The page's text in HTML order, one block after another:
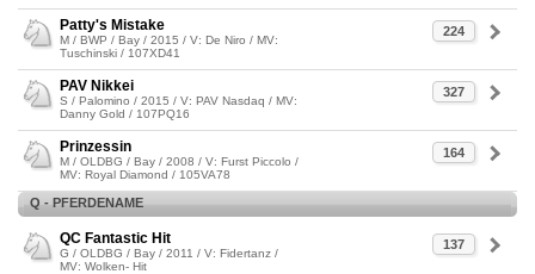
224
Patty's Mistake
M / BWP / Bay / 2015 / V: De Niro / MV:
Tuschinski / 107XD41
327
PAV Nikkei
S / Palomino / 2015 / V: PAV Nasdaq / MV:
Danny Gold / 107PQ16
164
Prinzessin
M / OLDBG / Bay / 2008 / V: Furst Piccolo /
MV: Royal Diamond / 105VA78
Q - PFERDENAME
137
QC Fantastic Hit
G / OLDBG / Bay / 2011 / V: Fidertanz /
MV: Wolken- Hit